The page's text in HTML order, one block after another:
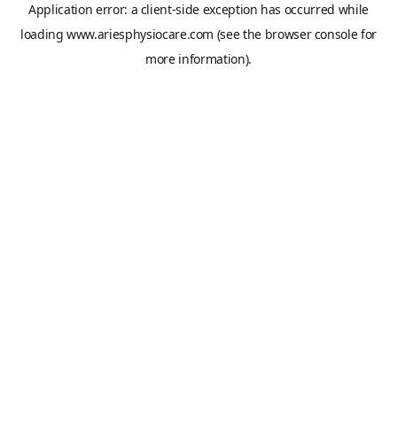
Application error: a client-side exception has occurred while
loadingwww.ariesphysiocare.com (see the browser consolefor
more information).